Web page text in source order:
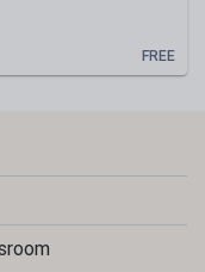
FREE